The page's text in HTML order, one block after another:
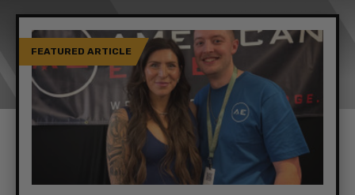
FEATURED ARTICLE